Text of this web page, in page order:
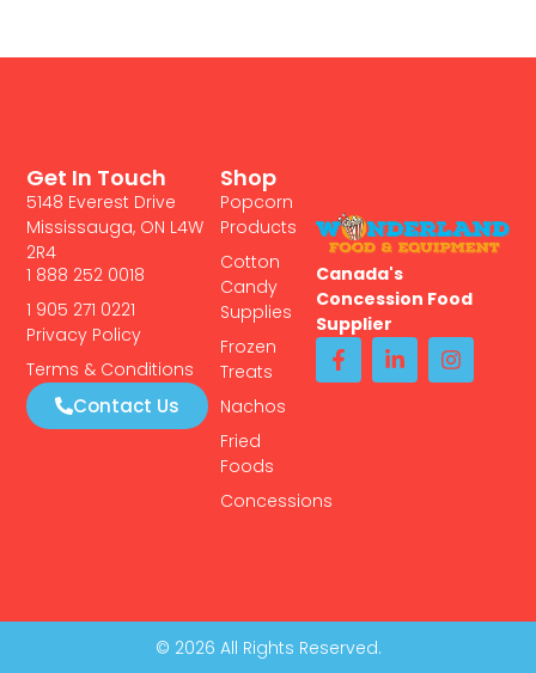
Canada's
Concession Food
Supplier
Shop
Popcorn
Products
Cotton
Candy
Supplies
Frozen
Treats
Nachos
Fried
Foods
Concessions
Get In Touch
5148 Everest Drive
Mississauga, ON L4W
2R4
1 888 252 0018
1 905 271 0221
Privacy Policy
Terms & Conditions
Contact Us
© 2026 All Rights Reserved.